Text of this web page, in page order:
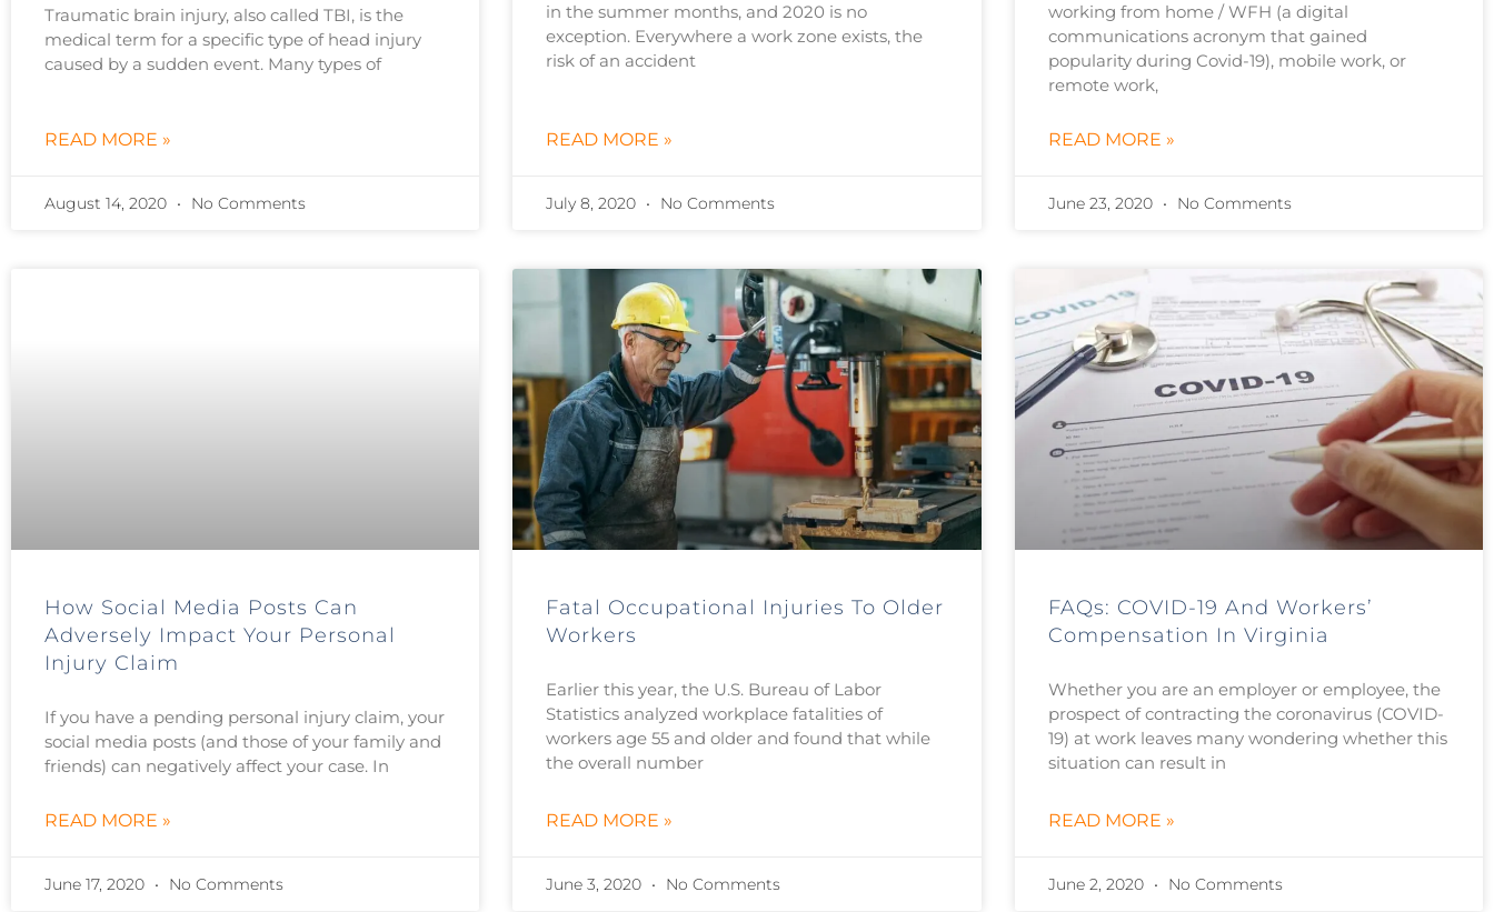
Traumatic brain injury, also called TBI, is the
medical term for a specific type of head injury
caused by a sudden event. Many types of
READ MORE »
August 14, 2020 No Comments
in the summer months, and 2020 is no
exception. Everywhere a work zone exists, the
risk of an accident
READ MORE »
July 8, 2020 No Comments
working from home / WFH (a digital
communications acronym that gained
popularity during Covid-19), mobile work, or
remote work,
READ MORE »
June 23, 2020 No Comments
How Social Media Posts Can
Adversely Impact Your Personal
Injury Claim
If you have a pending personal injury claim, your
social media posts (and those of your family and
friends) can negatively affect your case. In
READ MORE »
June 17, 2020 No Comments
Fatal Occupational Injuries To Older
Workers
Earlier this year, the U.S. Bureau of Labor
Statistics analyzed workplace fatalities of
workers age 55 and older and found that while
the overall number
READ MORE »
June 3, 2020 No Comments
FAQs: COVID-19 And Workers’
Compensation In Virginia
Whether you are an employer or employee, the
prospect of contracting the coronavirus (COVID-
19) at work leaves many wondering whether this
situation can result in
READ MORE »
June 2, 2020 No Comments